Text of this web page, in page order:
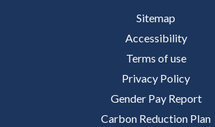
Sitemap
Accessibility
Terms of use
Privacy Policy
Gender Pay Report
Carbon Reduction Plan